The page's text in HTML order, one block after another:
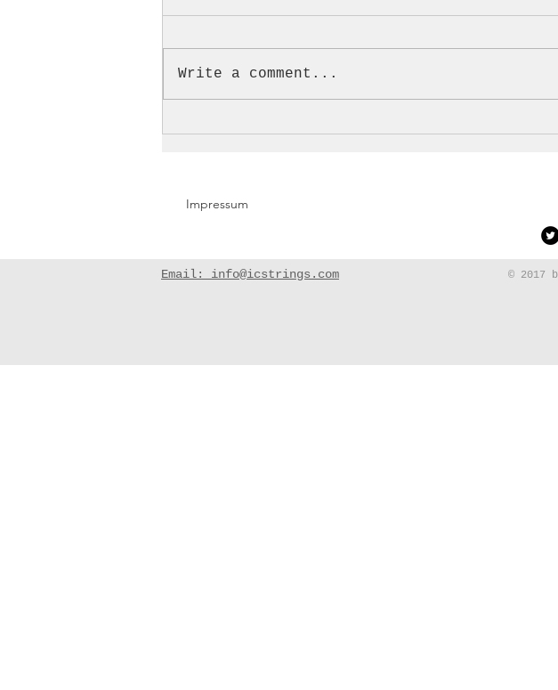
Cello!!!
Write a comment...
Impressum
Email: info@icstrings.com © 2017